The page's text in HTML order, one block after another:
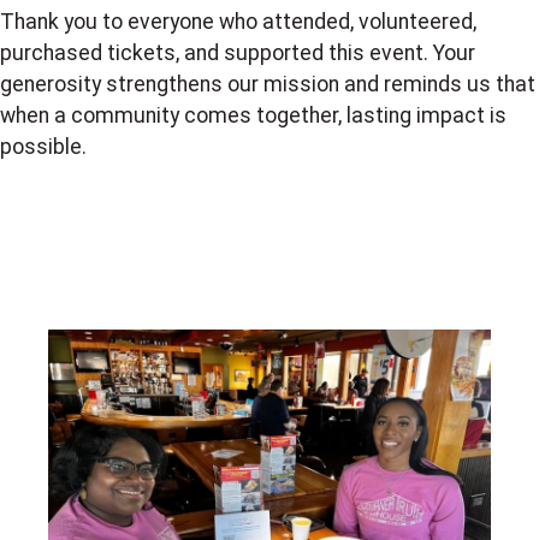
Thank you to everyone who attended, volunteered,
purchased tickets, and supported this event. Your
generosity strengthens our mission and reminds us that
when a community comes together, lasting impact is
possible.